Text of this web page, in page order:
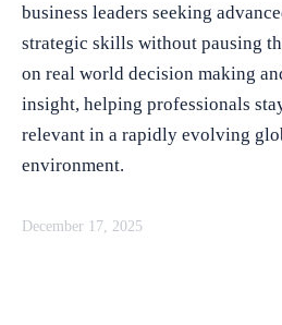
business leaders seeking
strategic skills without pausing
on real world decision making
insight, helping professionals
relevant in a rapidly evolving
environment.
December 17, 2025